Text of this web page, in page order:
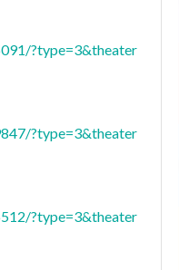
?type=3&theater
?type=3&theater
?type=3&theater